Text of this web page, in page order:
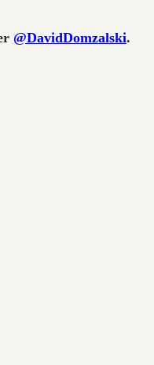
@DavidDomzalski.